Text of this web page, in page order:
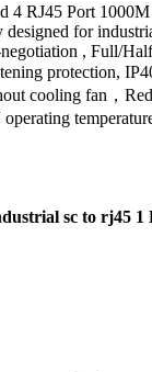
4 RJ45 Port
designed for
, Full/
protection,
cooling fan，
sc to rj45 1